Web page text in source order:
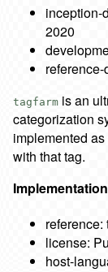
inception-
2020
tagfarm is an
categorization
implemented
with that tag.
reference:
license:
host-